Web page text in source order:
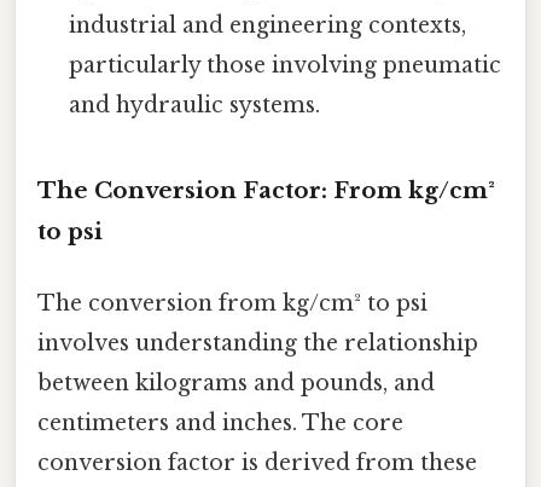
industrial and engineering contexts,
particularly those involving pneumatic
and hydraulic systems.
The Conversion Factor: From kg/cm²
to psi
The conversion from kg/cm² to psi
involves understanding the relationship
between kilograms and pounds, and
centimeters and inches. The core
conversion factor is derived from these